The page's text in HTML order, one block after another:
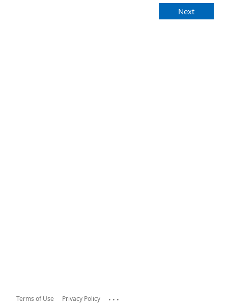
Next
Terms of Use Privacy Policy ...